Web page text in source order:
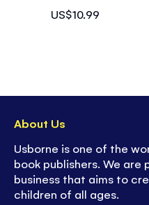
US$10.99
About Us
Usborne is one of the
book publishers. We
business that aims to
children of all ages.